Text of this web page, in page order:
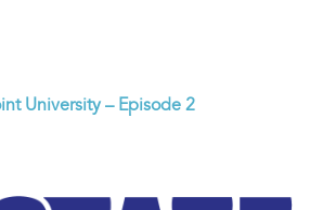
University – Episode 2